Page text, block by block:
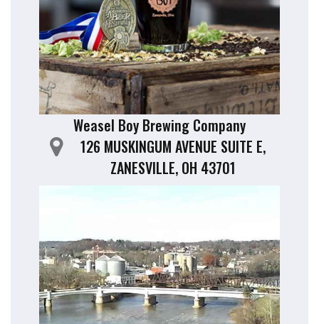
Weasel Boy Brewing Company
126 MUSKINGUM AVENUE SUITE E,
ZANESVILLE, OH 43701